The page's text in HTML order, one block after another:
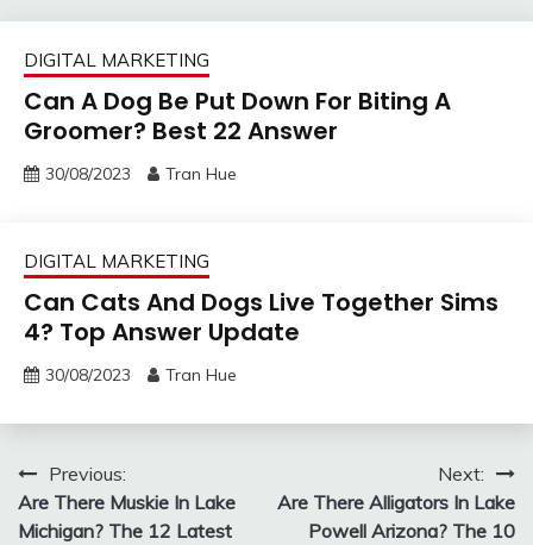
DIGITAL MARKETING
Can A Dog Be Put Down For Biting A
Groomer? Best 22 Answer
30/08/2023 Tran Hue
DIGITAL MARKETING
Can Cats And Dogs Live Together Sims
4? Top Answer Update
30/08/2023 Tran Hue
Post
navigation
Previous:
Are There Muskie In Lake
Michigan? The 12 Latest
Next:
Are There Alligators In Lake
Powell Arizona? The 10